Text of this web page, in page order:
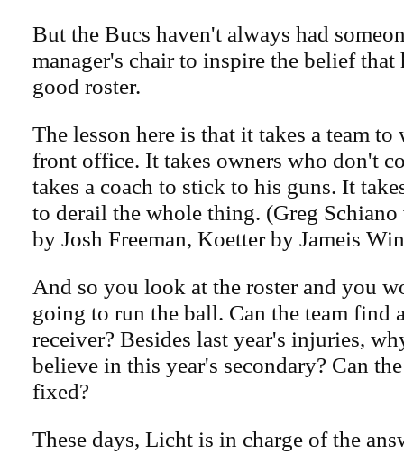
But the Bucs haven't always had
manager's chair to inspire the belief
good roster.
The lesson here is that it takes a team
front office. It takes owners who don't
takes a coach to stick to his guns. It
to derail the whole thing. (Greg
by Josh Freeman, Koetter by Jameis
And so you look at the roster and you
going to run the ball. Can the team find
receiver? Besides last year's injuries,
believe in this year's secondary? Can
fixed?
These days, Licht is in charge of the